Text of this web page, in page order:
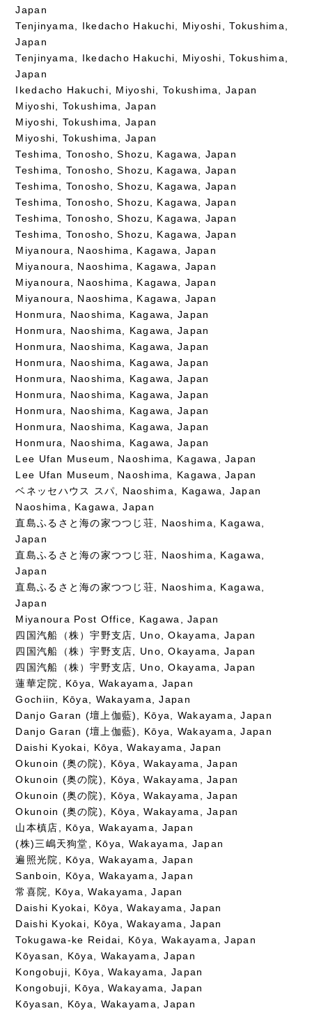
Japan
Tenjinyama, Ikedacho Hakuchi, Miyoshi, Tokushima,
Japan
Tenjinyama, Ikedacho Hakuchi, Miyoshi, Tokushima,
Japan
Ikedacho Hakuchi, Miyoshi, Tokushima, Japan
Miyoshi, Tokushima, Japan
Miyoshi, Tokushima, Japan
Miyoshi, Tokushima, Japan
Teshima, Tonosho, Shozu, Kagawa, Japan
Teshima, Tonosho, Shozu, Kagawa, Japan
Teshima, Tonosho, Shozu, Kagawa, Japan
Teshima, Tonosho, Shozu, Kagawa, Japan
Teshima, Tonosho, Shozu, Kagawa, Japan
Teshima, Tonosho, Shozu, Kagawa, Japan
Miyanoura, Naoshima, Kagawa, Japan
Miyanoura, Naoshima, Kagawa, Japan
Miyanoura, Naoshima, Kagawa, Japan
Miyanoura, Naoshima, Kagawa, Japan
Honmura, Naoshima, Kagawa, Japan
Honmura, Naoshima, Kagawa, Japan
Honmura, Naoshima, Kagawa, Japan
Honmura, Naoshima, Kagawa, Japan
Honmura, Naoshima, Kagawa, Japan
Honmura, Naoshima, Kagawa, Japan
Honmura, Naoshima, Kagawa, Japan
Honmura, Naoshima, Kagawa, Japan
Honmura, Naoshima, Kagawa, Japan
Lee Ufan Museum, Naoshima, Kagawa, Japan
Lee Ufan Museum, Naoshima, Kagawa, Japan
ベネッセハウス スパ, Naoshima, Kagawa, Japan
Naoshima, Kagawa, Japan
直島ふるさと海の家つつじ荘, Naoshima, Kagawa,
Japan
直島ふるさと海の家つつじ荘, Naoshima, Kagawa,
Japan
直島ふるさと海の家つつじ荘, Naoshima, Kagawa,
Japan
Miyanoura Post Office, Kagawa, Japan
四国汽船（株）宇野支店, Uno, Okayama, Japan
四国汽船（株）宇野支店, Uno, Okayama, Japan
四国汽船（株）宇野支店, Uno, Okayama, Japan
蓮華定院, Kōya, Wakayama, Japan
Gochiin, Kōya, Wakayama, Japan
Danjo Garan (壇上伽藍), Kōya, Wakayama, Japan
Danjo Garan (壇上伽藍), Kōya, Wakayama, Japan
Daishi Kyokai, Kōya, Wakayama, Japan
Okunoin (奥の院), Kōya, Wakayama, Japan
Okunoin (奥の院), Kōya, Wakayama, Japan
Okunoin (奥の院), Kōya, Wakayama, Japan
Okunoin (奥の院), Kōya, Wakayama, Japan
山本槙店, Kōya, Wakayama, Japan
(株)三嶋天狗堂, Kōya, Wakayama, Japan
遍照光院, Kōya, Wakayama, Japan
Sanboin, Kōya, Wakayama, Japan
常喜院, Kōya, Wakayama, Japan
Daishi Kyokai, Kōya, Wakayama, Japan
Daishi Kyokai, Kōya, Wakayama, Japan
Tokugawa-ke Reidai, Kōya, Wakayama, Japan
Kōyasan, Kōya, Wakayama, Japan
Kongobuji, Kōya, Wakayama, Japan
Kongobuji, Kōya, Wakayama, Japan
Kōyasan, Kōya, Wakayama, Japan